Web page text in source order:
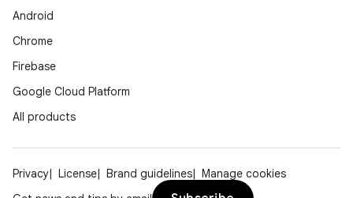
Android
Chrome
Firebase
Google Cloud Platform
All products
Privacy License Brand guidelines
Manage cookies